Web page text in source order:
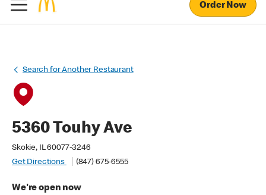
Order Now
Search for Another Restaurant
5360 Touhy Ave
Skokie, IL 60077-3246
Get Directions
(847) 675-6555
We're open now